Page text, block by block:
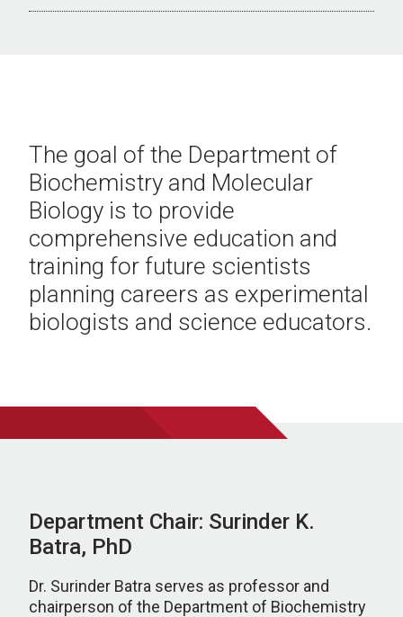
The goal of the Department of
Biochemistry and Molecular
Biology is to provide
comprehensive education and
training for future scientists
planning careers as experimental
biologists and science educators.
Department Chair: Surinder K.
Batra, PhD
Dr. Surinder Batra serves as professor and
chairperson of the Department of Biochemistry